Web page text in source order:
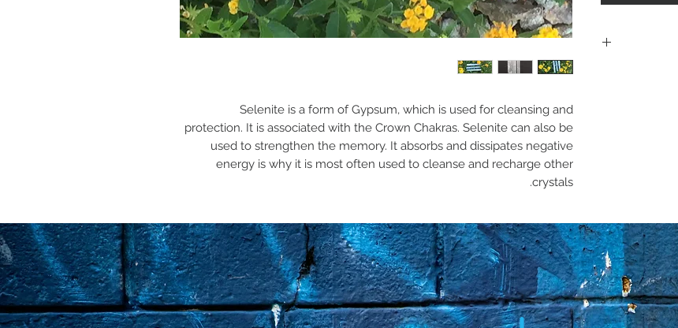
Selenite is a form of Gypsum, which is used for cleansing and
protection. It is associated with the Crown Chakras. Selenite can also be
used to strengthen the memory. It absorbs and dissipates negative
energy is why it is most often used to cleanse and recharge other
crystals.